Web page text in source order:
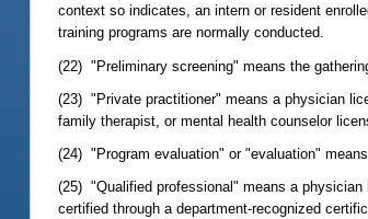
context so indicates, an intern or resident
training programs are normally conducted.
(22) "Preliminary screening" means the
(23) "Private practitioner" means a physician
family therapist, or mental health counselor
(24) "Program evaluation" or "evaluation"
(25) "Qualified professional" means a physician
certified through a department-recognized